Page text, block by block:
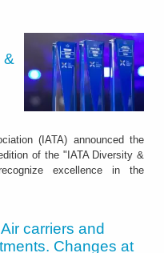
&
(IATA) announced the
of the "IATA Diversity &
excellence in the
Air carriers and
Changes at